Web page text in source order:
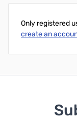
Only registered
create an